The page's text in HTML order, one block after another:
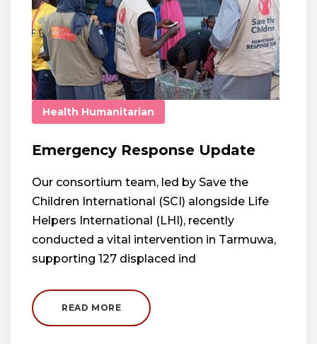
Health Humanitarian
Emergency Response Update
Our consortium team, led by Save the
Children International (SCI) alongside Life
Helpers International (LHI), recently
conducted a vital intervention in Tarmuwa,
supporting 127 displaced ind
READ MORE